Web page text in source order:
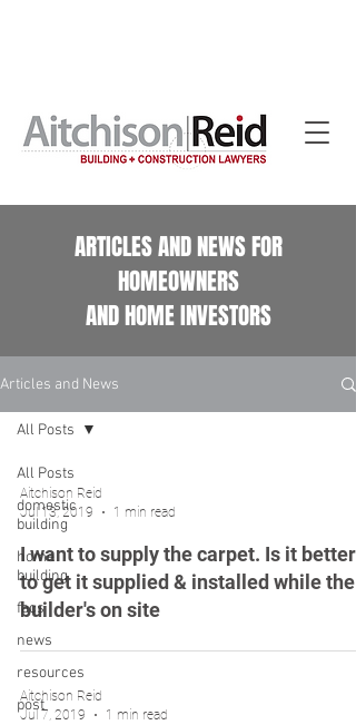
ARTICLES AND NEWS FOR
HOMEOWNERS
AND HOME INVESTORS
Articles and News
All Posts
domestic
building
home
building
faqs
news
resources
post
All Posts
Aitchison Reid
Jul 13, 2019
1 min read
I want to supply the carpet. Is it better
to get it supplied & installed while the
builder's on site
Aitchison Reid
Jul 7, 2019
1 min read